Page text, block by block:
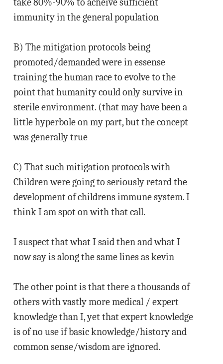
immunity in the general population
B) The mitigation protocols being
promoted/demanded were in essense
training the human race to evolve to the
point that humanity could only survive in
sterile environment. (that may have been a
little hyperbole on my part, but the concept
was generally true
C) That such mitigation protocols with
Children were going to seriously retard the
development of childrens immune system. I
think I am spot on with that call.
I suspect that what I said then and what I
now say is along the same lines as kevin
The other point is that there a thousands of
others with vastly more medical / expert
knowledge than I, yet that expert knowledge
is of no use if basic knowledge/history and
common sense/wisdom are ignored.